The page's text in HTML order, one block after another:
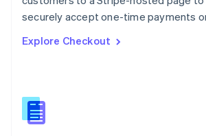
securely accept one-time payments
Explore Checkout
PortuguêsEnglish
English
English
Slovenia